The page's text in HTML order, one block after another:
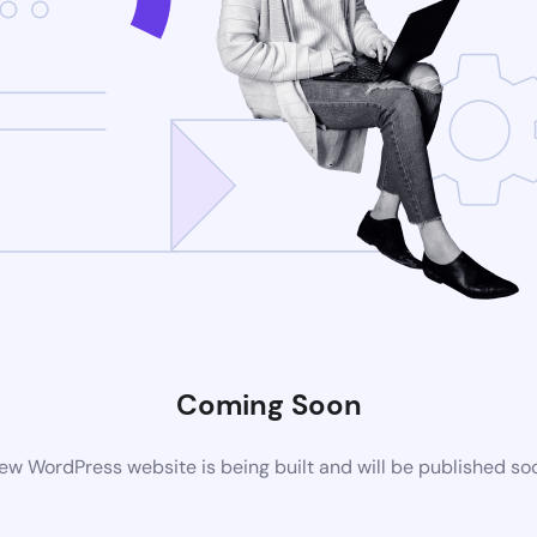
Coming Soon
WordPress website is being built and will be published